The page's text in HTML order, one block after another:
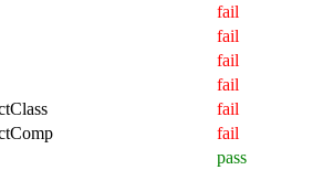
fail
fail
fail
fail
fail
fail
pass